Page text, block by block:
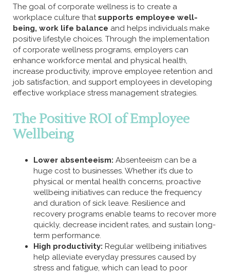
The goal of corporate wellness is to create a
workplace culture thatsupports employee well-
being, work life balance and helps individuals make
positive lifestyle choices. Through the implementation
of corporate wellness programs, employers can
enhance workforce mental and physical health,
increase productivity, improve employee retention and
job satisfaction, and support employees in developing
effective workplace stress management strategies.
The Positive ROI of Employee
Wellbeing
Lower absenteeism: Absenteeism can be a
huge cost to businesses. Whether it’s due to
physical or mental health concerns, proactive
wellbeing initiatives can reduce the frequency
and duration of sick leave. Resilience and
recovery programs enable teams to recover more
quickly, decrease incident rates, and sustain long-
term performance.
High productivity: Regular wellbeing initiatives
help alleviate everyday pressures caused by
stress and fatigue, which can lead to poor